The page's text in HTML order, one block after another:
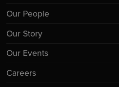
Our People
Our Story
Our Events
Careers